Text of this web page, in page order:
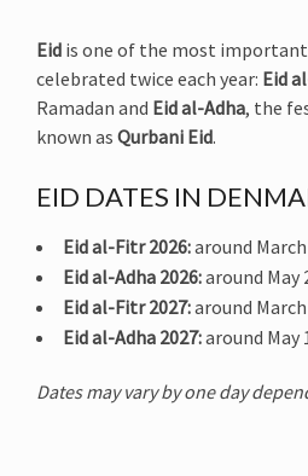
Eid is one of the most
celebrated twice each year: Eid
Ramadan and Eid al-Adha, the
known as Qurbani Eid.
EID DATES IN
Eid al-Fitr 2026:around
Eid al-Adha 2026:around May
Eid al-Fitr 2027:around
Eid al-Adha 2027:around May
Dates may vary by one day